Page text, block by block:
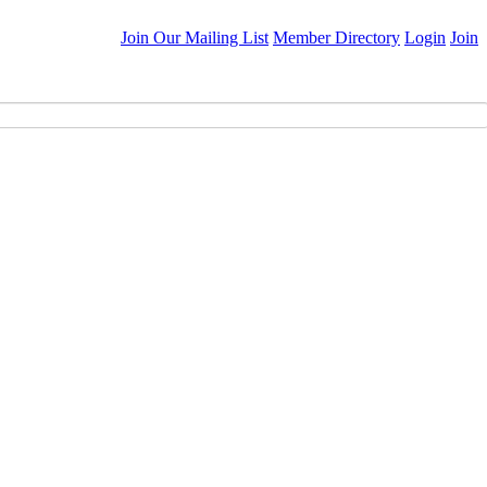
Join Our Mailing List Member Directory Login Join